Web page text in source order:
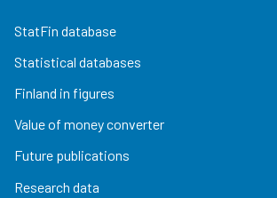
StatFin database
Statistical databases
Finland in figures
Value of money converter
Future publications
Research data